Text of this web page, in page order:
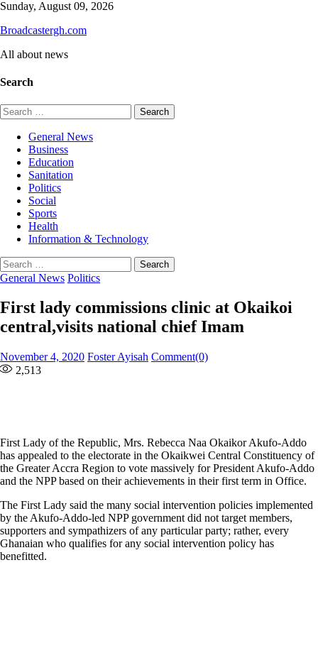
Skip
content
Sunday, August 09, 2026
Broadcastergh.com
All about news
Search
Search
for:
General News
Business
Education
Sanitation
Politics
Social
Sports
Health
Information & Technology
Search
for:
General News Politics
First lady commissions clinic at Okaikoi
central,visits national chief Imam
Posted
on
November 4, 2020 Author
Foster Ayisah Comment(0)
2,513
First Lady of the Republic, Mrs. Rebecca Naa Okaikor Akufo-Addo
has appealed to the electorate in the Okaikwei Central Constituency of
the Greater Accra Region to vote massively for President Akufo-Addo
and the NPP based on their achievements in their first term in Office.
The First Lady said the many social intervention policies implemented
by the Akufo-Addo-led NPP government did not target members,
supporters and sympathizers of any particular party; rather, every
Ghanaian who qualifies for any social intervention policy has
benefitted.